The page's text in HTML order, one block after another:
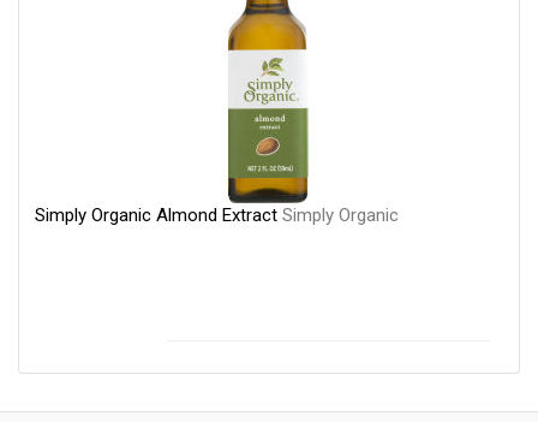
Simply Organic Almond Extract Simply Organic